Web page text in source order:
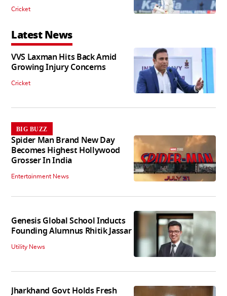
Cricket
Latest News
VVS Laxman Hits Back Amid
Growing Injury Concerns
Cricket
BIG BUZZ
Spider Man Brand New Day
Becomes Highest Hollywood
Grosser In India
Entertainment News
Genesis Global School Inducts
Founding Alumnus Rhitik Jassar
Utility News
Jharkhand Govt Holds Fresh